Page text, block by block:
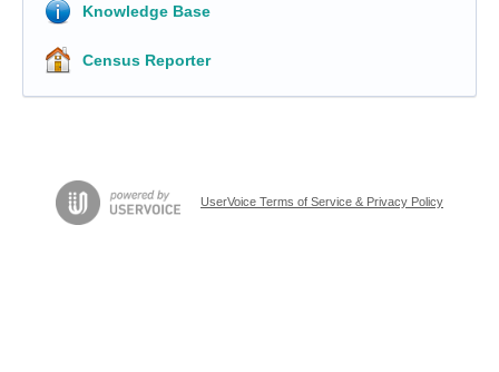
Knowledge Base
Census Reporter
UserVoice Terms of Service & Privacy Policy